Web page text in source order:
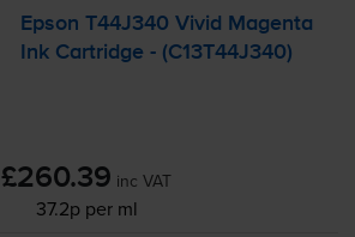
Epson T44J340 Vivid Magenta
Ink Cartridge - (C13T44J340)
£260.39 inc VAT
37.2p per ml